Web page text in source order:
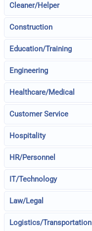
Cleaner/Helper
Construction
Education/Training
Engineering
Healthcare/Medical
Customer Service
Hospitality
HR/Personnel
IT/Technology
Law/Legal
Logistics/Transportation